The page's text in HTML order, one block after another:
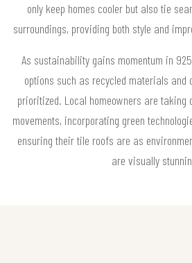
only keep homes cooler but also tie
surroundings, providing both style and
As sustainability gains momentum in
options such as recycled materials and
prioritized. Local homeowners are taking
movements, incorporating green
ensuring their tile roofs are as
are visually